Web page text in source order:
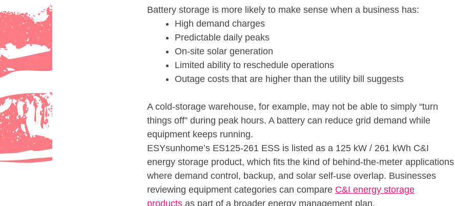
Battery storage is more likely to make sense when a business has:
High demand charges
Predictable daily peaks
On-site solar generation
Limited ability to reschedule operations
Outage costs that are higher than the utility bill suggests
A cold-storage warehouse, for example, may not be able to simply “turn
things off” during peak hours. A battery can reduce grid demand while
equipment keeps running.
ESYsunhome’s ES125-261 ESS is listed as a 125 kW / 261 kWh C&I
energy storage product, which fits the kind of behind-the-meter applications
where demand control, backup, and solar self-use overlap. Businesses
reviewing equipment categories can compare C&I energy storage
products as part of a broader energy management plan.